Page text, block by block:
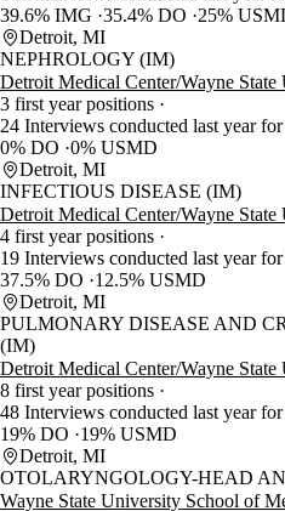
39.6% IMG 35.4% DO
25%
Detroit, MI
NEPHROLOGY (IM)
Detroit Medical Center/Wayne
3 first year positions
24 Interviews conducted last year
0% DO 0% USMD
Detroit, MI
INFECTIOUS DISEASE (IM)
Detroit Medical Center/Wayne
4 first year positions
19 Interviews conducted last year
37.5% DO
12.5% USMD
Detroit, MI
PULMONARY DISEASE AND
(IM)
Detroit Medical Center/Wayne
8 first year positions
48 Interviews conducted last year
19% DO
19% USMD
Detroit, MI
OTOLARYNGOLOGY-HEAD
Wayne State University School of